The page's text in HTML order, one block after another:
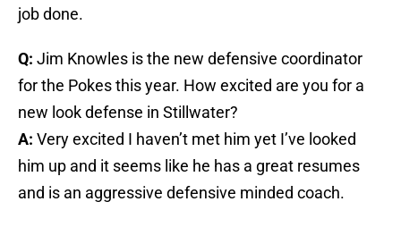
job done.
Q: Jim Knowles is the new defensive coordinator
for the Pokes this year. How excited are you for a
new look defense in Stillwater?
A: Very excited I haven’t met him yet I’ve looked
him up and it seems like he has a great resumes
and is an aggressive defensive minded coach.